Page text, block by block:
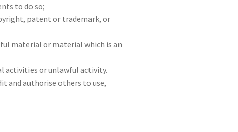
to do so;
patent or trademark, or
material or material which is an
activities or unlawful activity.
and authorise others to use,